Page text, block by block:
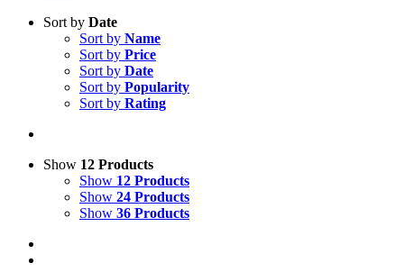
Sort by Date
Sort by Name
Sort by Price
Sort by Date
Sort by Popularity
Sort by Rating
Show 12 Products
Show 12 Products
Show 24 Products
Show 36 Products